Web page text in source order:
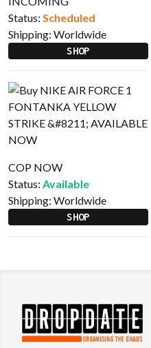
Status: Scheduled
Shipping: Worldwide
SHOP
COP NOW
Status: Available
Shipping: Worldwide
SHOP